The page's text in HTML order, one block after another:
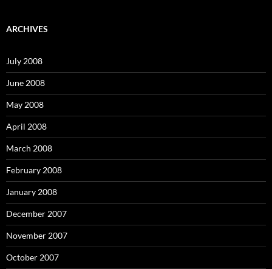
c
o
r
:
ARCHIVES
July 2008
June 2008
May 2008
April 2008
March 2008
February 2008
January 2008
December 2007
November 2007
October 2007